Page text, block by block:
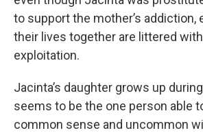
to support the mother’s addiction,
their lives together are littered
exploitation.
Jacinta’s daughter grows up
seems to be the one person able
common sense and uncommon